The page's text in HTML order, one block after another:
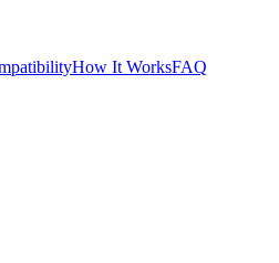
How It WorksFAQ